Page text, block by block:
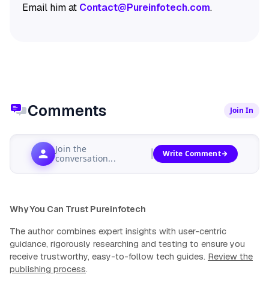
Email him at Contact@Pureinfotech.com.
Comments Join In
Join the
conversation...
Write Comment
Why You Can Trust Pureinfotech
The author combines expert insights with user-centric
guidance, rigorously researching and testing to ensure you
receive trustworthy, easy-to-follow tech guides. Review the
publishing process.